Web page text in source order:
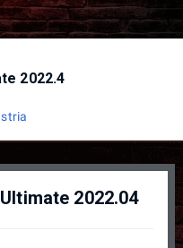
2022.4
2022.04